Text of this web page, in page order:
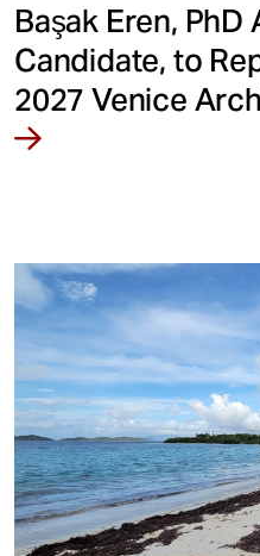
Başak Eren,
Candidate, to
2027 Venice